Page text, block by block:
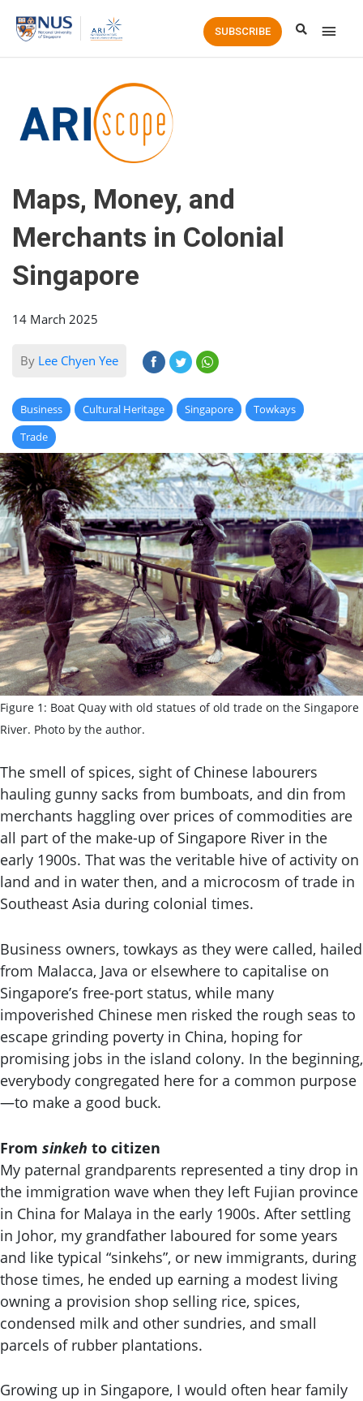
Main
SUBSCRIBE
Maps, Money, and
Merchants in Colonial
Singapore
14 March 2025
By Lee Chyen Yee
Business Cultural Heritage Singapore
Towkays
Trade
Figure 1: Boat Quay with old statues of old trade on the Singapore
River. Photo by the author.
The smell of spices, sight of Chinese labourers
hauling gunny sacks from bumboats, and din from
merchants haggling over prices of commodities are
all part of the make-up of Singapore River in the
early 1900s. That was the veritable hive of activity on
land and in water then, and a microcosm of trade in
Southeast Asia during colonial times.
Business owners, towkays as they were called, hailed
from Malacca, Java or elsewhere to capitalise on
Singapore’s free-port status, while many
impoverished Chinese men risked the rough seas to
escape grinding poverty in China, hoping for
promising jobs in the island colony. In the beginning,
everybody congregated here for a common purpose
—to make a good buck.
From sinkeh to citizen
My paternal grandparents represented a tiny drop in
the immigration wave when they left Fujian province
in China for Malaya in the early 1900s. After settling
in Johor, my grandfather laboured for some years
and like typical “sinkehs”, or new immigrants, during
those times, he ended up earning a modest living
owning a provision shop selling rice, spices,
condensed milk and other sundries, and small
parcels of rubber plantations.
Growing up in Singapore, I would often hear family